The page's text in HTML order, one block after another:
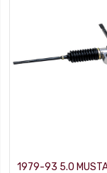
1979-93 5.0